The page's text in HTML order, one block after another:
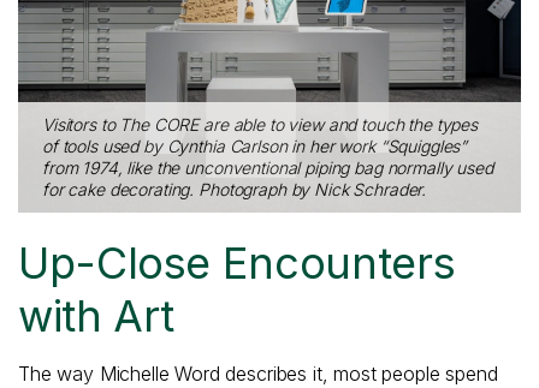
Visitors to The CORE are able to view and touch the types
of tools used by Cynthia Carlson in her work “Squiggles”
from 1974, like the unconventional piping bag normally used
for cake decorating. Photograph by Nick Schrader.
Up-Close Encounters
with Art
The way Michelle Word describes it, most people spend